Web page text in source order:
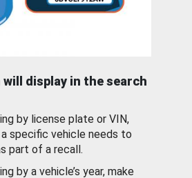
display in the search
by license plate or VIN,
a specific vehicle needs to
part of a recall.
by a vehicle’s year, make